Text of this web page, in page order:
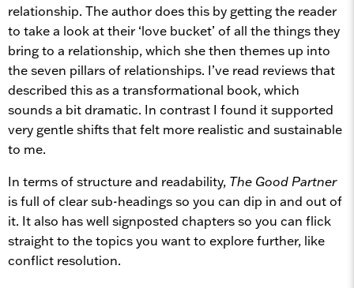
relationship. The author does this by getting the reader
to take a look at their ‘love bucket’ of all the things they
bring to a relationship, which she then themes up into
the seven pillars of relationships. I’ve read reviews that
described this as a transformational book, which
sounds a bit dramatic. In contrast I found it supported
very gentle shifts that felt more realistic and sustainable
to me.
In terms of structure and readability, The Good Partner
is full of clear sub-headings so you can dip in and out of
it. It also has well signposted chapters so you can flick
straight to the topics you want to explore further, like
conflict resolution.